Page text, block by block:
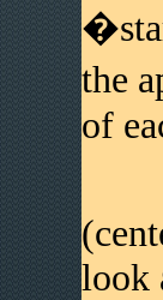
the
of
look